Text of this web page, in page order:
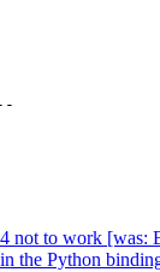
not to work [was:
the Python